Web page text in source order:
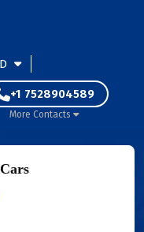
+1 7528904589
More Contacts